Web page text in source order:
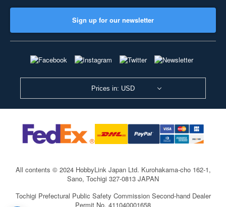
Sign up for our newsletter
Prices in: USD
All contents © 2024 HobbyLink Japan Ltd. Kurohakama-cho 162-1,
Sano, Tochigi 327-0813 JAPAN
Tochigi Prefectural Public Safety Commission Second-hand Dealer
Permit No. 411040001658